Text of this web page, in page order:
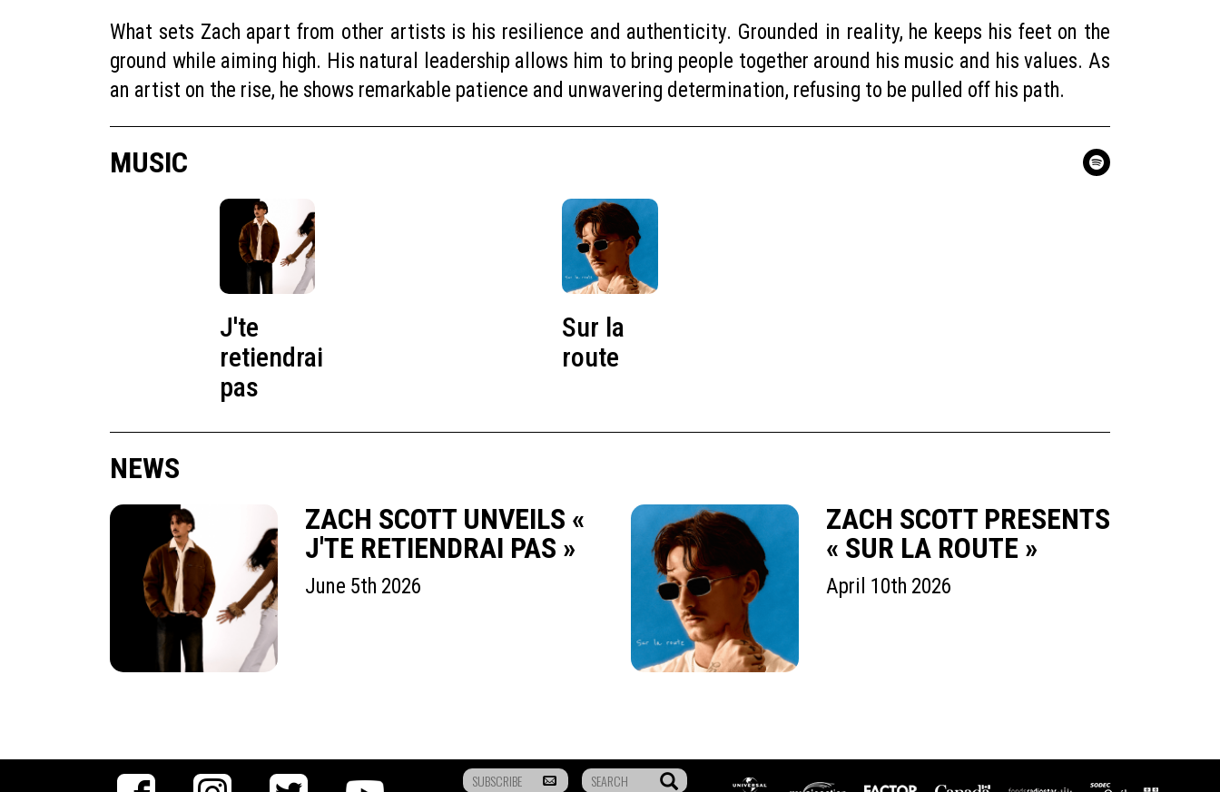
What sets Zach apart from other artists is his resilience and authenticity. Grounded in reality, he keeps his feet on the
ground while aiming high. His natural leadership allows him to bring people together around his music and his values. As
an artist on the rise, he shows remarkable patience and unwavering determination, refusing to be pulled off his path.
MUSIC
J'te
retiendrai
pas
Sur la
route
NEWS
ZACH SCOTT UNVEILS «
J'TE RETIENDRAI PAS »
June 5th 2026
ZACH SCOTT PRESENTS
« SUR LA ROUTE »
April 10th 2026
Universal
To
Search